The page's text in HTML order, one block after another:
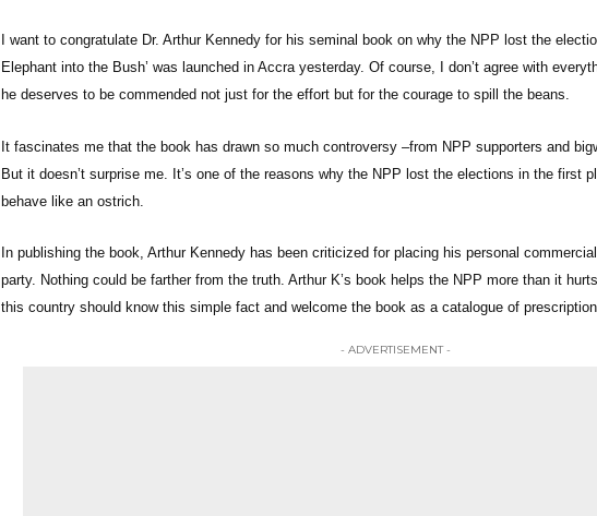
I want to congratulate Dr. Arthur Kennedy for his seminal book on why the NPP lost the
Elephant into the Bush’ was launched in Accra yesterday. Of course, I don’t agree with
he deserves to be commended not just for the effort but for the courage to spill the beans.
It fascinates me that the book has drawn so much controversy –from NPP supporters and
But it doesn’t surprise me. It’s one of the reasons why the NPP lost the elections in the first
behave like an ostrich.
In publishing the book, Arthur Kennedy has been criticized for placing his personal
party. Nothing could be farther from the truth. Arthur K’s book helps the NPP more than it
this country should know this simple fact and welcome the book as a catalogue of
- ADVERTISEMENT -